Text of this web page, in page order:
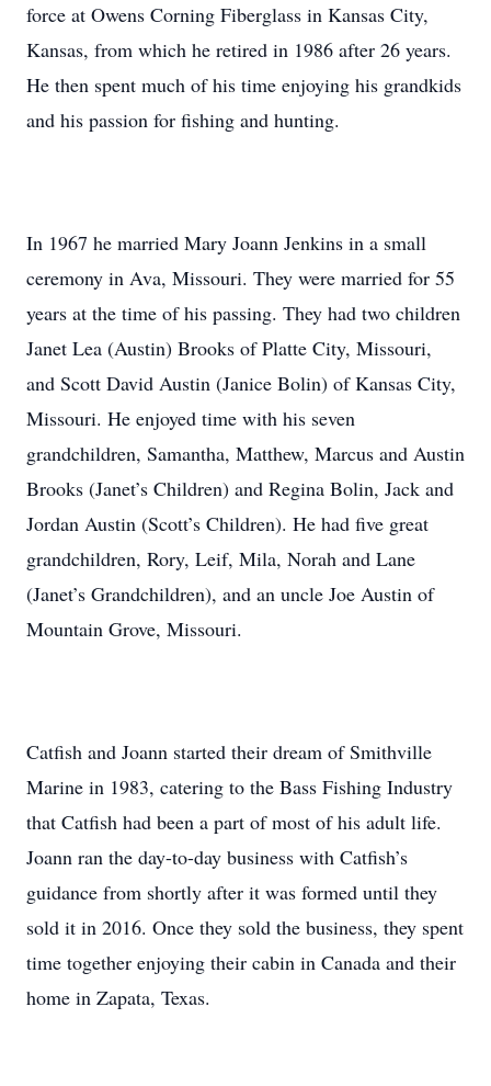
force at Owens Corning Fiberglass in Kansas City,
Kansas, from which he retired in 1986 after 26 years.
He then spent much of his time enjoying his grandkids
and his passion for fishing and hunting.
In 1967 he married Mary Joann Jenkins in a small
ceremony in Ava, Missouri. They were married for 55
years at the time of his passing. They had two children
Janet Lea (Austin) Brooks of Platte City, Missouri,
and Scott David Austin (Janice Bolin) of Kansas City,
Missouri. He enjoyed time with his seven
grandchildren, Samantha, Matthew, Marcus and Austin
Brooks (Janet’s Children) and Regina Bolin, Jack and
Jordan Austin (Scott’s Children). He had five great
grandchildren, Rory, Leif, Mila, Norah and Lane
(Janet’s Grandchildren), and an uncle Joe Austin of
Mountain Grove, Missouri.
Catfish and Joann started their dream of Smithville
Marine in 1983, catering to the Bass Fishing Industry
that Catfish had been a part of most of his adult life.
Joann ran the day-to-day business with Catfish’s
guidance from shortly after it was formed until they
sold it in 2016. Once they sold the business, they spent
time together enjoying their cabin in Canada and their
home in Zapata, Texas.